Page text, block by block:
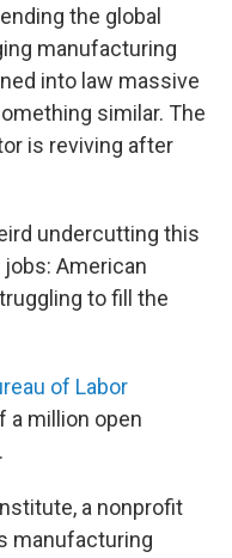
the global
manufacturing
into law massive
similar. The
is reviving after
undercutting this
American
to fill the
of Labor
a million open
a nonprofit
manufacturing